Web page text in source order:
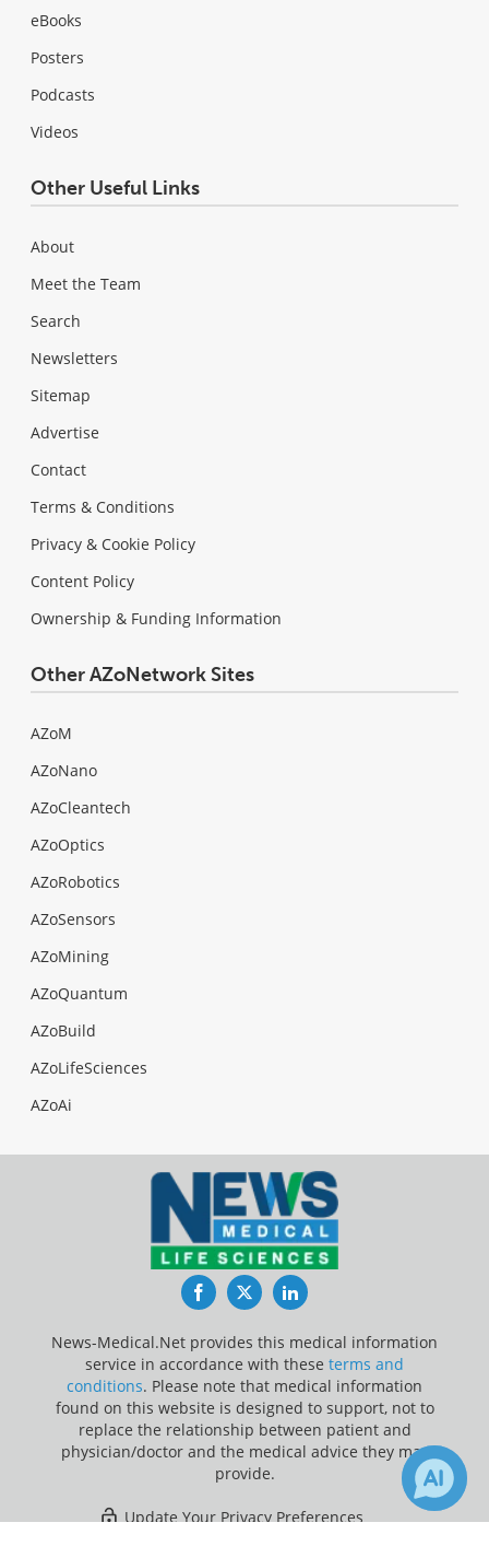
eBooks
Posters
Podcasts
Videos
Other Useful Links
About
Meet the Team
Search
Newsletters
Sitemap
Advertise
Contact
Terms & Conditions
Privacy & Cookie Policy
Content Policy
Ownership & Funding Information
Other AZoNetwork Sites
AZoM
AZoNano
AZoCleantech
AZoOptics
AZoRobotics
AZoSensors
AZoMining
AZoQuantum
AZoBuild
AZoLifeSciences
AZoAi
FacebookTwitterLinkedIn
News-Medical.Net provides this medical information
service in accordance with these terms and
conditions. Please note that medical information
found on this website is designed to support, not to
replace the relationship between patient and
physician/doctor and the medical advice they may
provide.
Update Your Privacy Preferences